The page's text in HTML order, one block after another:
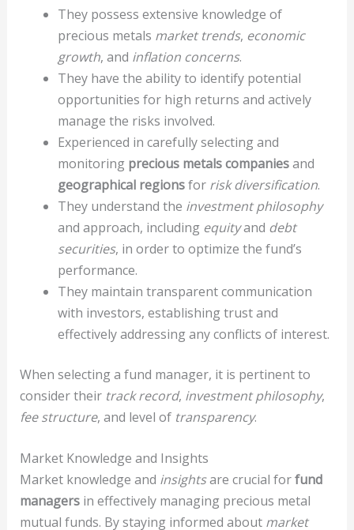
They possess extensive knowledge of
precious metals market trends, economic
growth, and inflation concerns.
They have the ability to identify potential
opportunities for high returns and actively
manage the risks involved.
Experienced in carefully selecting and
monitoring precious metals companiesand
geographical regionsfor risk diversification.
They understand the investment philosophy
and approach, including equityand debt
securities, in order to optimize the fund’s
performance.
They maintain transparent communication
with investors, establishing trust and
effectively addressing any conflicts of interest.
When selecting a fund manager, it is pertinent to
consider their track record, investment philosophy,
fee structure, and level of transparency.
Market Knowledge and Insights
Market knowledge and insightsare crucial forfund
managersin effectively managing precious metal
mutual funds. By staying informed about market